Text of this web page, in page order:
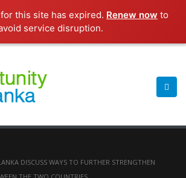
this site has expired. Renew now to
service disruption.
DISCUSS WAYS TO FURTHER STRENGTHEN